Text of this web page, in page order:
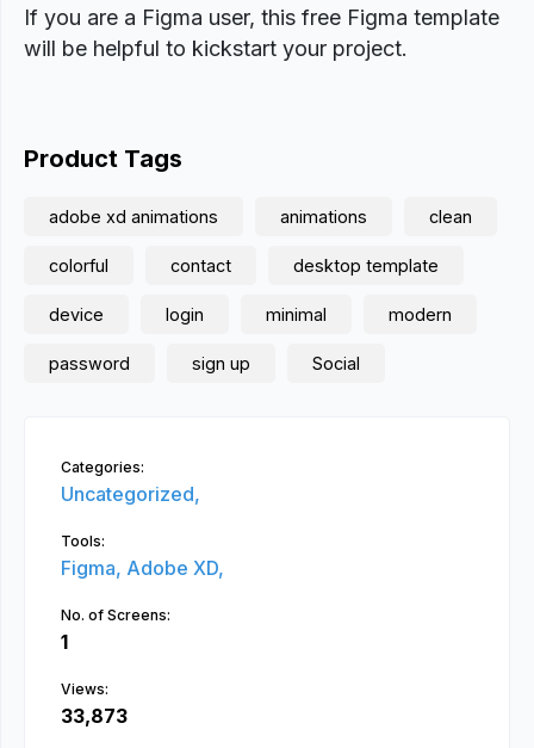
If you are a Figma user, this free Figma template
will be helpful to kickstart your project.
Product Tags
adobe xd animations animations clean
colorful contact desktop template
device login minimal modern
password sign up Social
Categories:
Uncategorized,
Tools:
Figma, Adobe XD,
No. of Screens:
1
Views:
33,873